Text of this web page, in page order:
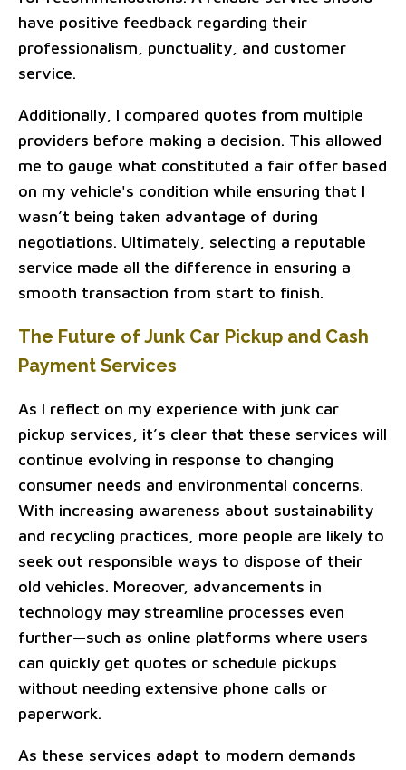
have positive feedback regarding their
professionalism, punctuality, and customer
service.
Additionally, I compared quotes from multiple
providers before making a decision. This allowed
me to gauge what constituted a fair offer based
on my vehicle's condition while ensuring that I
wasn’t being taken advantage of during
negotiations. Ultimately, selecting a reputable
service made all the difference in ensuring a
smooth transaction from start to finish.
The Future of Junk Car Pickup and Cash
Payment Services
As I reflect on my experience with junk car
pickup services, it’s clear that these services will
continue evolving in response to changing
consumer needs and environmental concerns.
With increasing awareness about sustainability
and recycling practices, more people are likely to
seek out responsible ways to dispose of their
old vehicles. Moreover, advancements in
technology may streamline processes even
further—such as online platforms where users
can quickly get quotes or schedule pickups
without needing extensive phone calls or
paperwork.
As these services adapt to modern demands